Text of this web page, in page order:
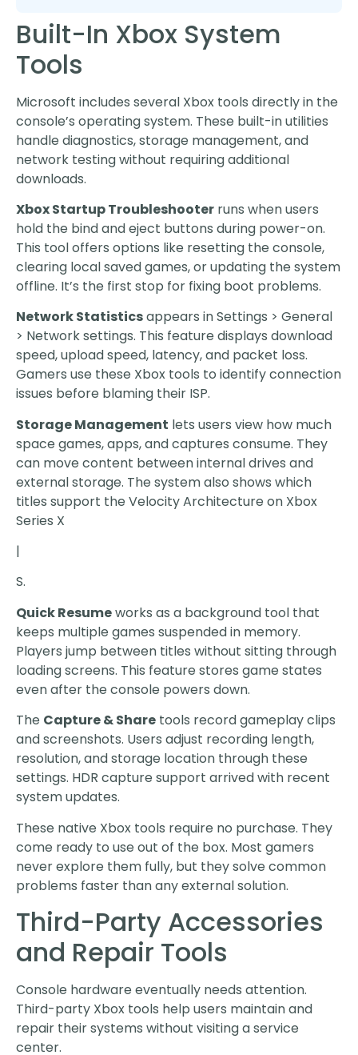
Built-In Xbox System
Tools
Microsoft includes several Xbox tools directly in the
console’s operating system. These built-in utilities
handle diagnostics, storage management, and
network testing without requiring additional
downloads.
Xbox Startup Troubleshooter runs when users
hold the bind and eject buttons during power-on.
This tool offers options like resetting the console,
clearing local saved games, or updating the system
offline. It’s the first stop for fixing boot problems.
Network Statisticsappears in Settings > General
> Network settings. This feature displays download
speed, upload speed, latency, and packet loss.
Gamers use these Xbox tools to identify connection
issues before blaming their ISP.
Storage Management lets users view how much
space games, apps, and captures consume. They
can move content between internal drives and
external storage. The system also shows which
titles support the Velocity Architecture on Xbox
Series X
|
S.
Quick Resumeworks as a background tool that
keeps multiple games suspended in memory.
Players jump between titles without sitting through
loading screens. This feature stores game states
even after the console powers down.
The Capture & Share tools record gameplay clips
and screenshots. Users adjust recording length,
resolution, and storage location through these
settings. HDR capture support arrived with recent
system updates.
These native Xbox tools require no purchase. They
come ready to use out of the box. Most gamers
never explore them fully, but they solve common
problems faster than any external solution.
Third-Party Accessories
and Repair Tools
Console hardware eventually needs attention.
Third-party Xbox tools help users maintain and
repair their systems without visiting a service
center.